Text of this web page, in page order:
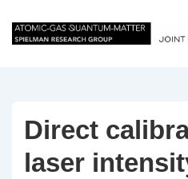
Skip
Direct
laser